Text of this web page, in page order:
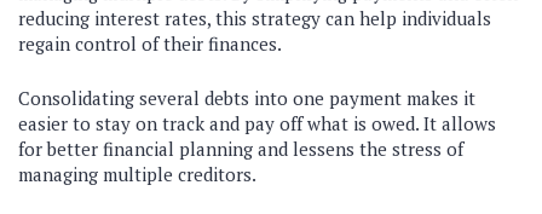
reducing interest rates, this strategy can help individuals
regain control of their finances.
Consolidating several debts into one payment makes it
easier to stay on track and pay off what is owed. It allows
for better financial planning and lessens the stress of
managing multiple creditors.